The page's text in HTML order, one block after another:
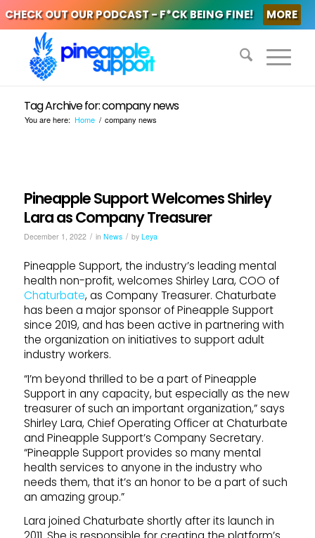
CHECK OUT OUR PODCAST - F*CK BEING FINE! MORE
Tag Archive for: company news
You are here: Home / company news
Pineapple Support Welcomes Shirley
Lara as Company Treasurer
December 1, 2022 / in News / by Leya
Pineapple Support, the industry’s leading mental
health non-profit, welcomes Shirley Lara, COO of
Chaturbate, as Company Treasurer. Chaturbate
has been a major sponsor of Pineapple Support
since 2019, and has been active in partnering with
the organization on initiatives to support adult
industry workers.
“I’m beyond thrilled to be a part of Pineapple
Support in any capacity, but especially as the new
treasurer of such an important organization,” says
Shirley Lara, Chief Operating Officer at Chaturbate
and Pineapple Support’s Company Secretary.
“Pineapple Support provides so many mental
health services to anyone in the industry who
needs them, that it’s an honor to be a part of such
an amazing group.”
Lara joined Chaturbate shortly after its launch in